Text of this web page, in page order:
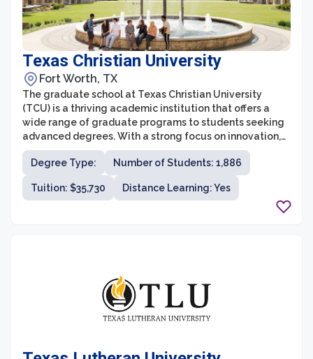
Texas Christian University
Fort Worth, TX
The graduate school at Texas Christian University
(TCU) is a thriving academic institution that offers a
wide range of graduate programs to students seeking
advanced degrees. With a strong focus on innovation,
research, and practical experience, TCU’s graduate
programs provide students with the tools they need to
succeed in their chosen fields. The graduate school is
committed to fostering a supportive and collaborative
Degree Type: Number of Students: 1,886
Tuition: $35,730 Distance Learning: Yes